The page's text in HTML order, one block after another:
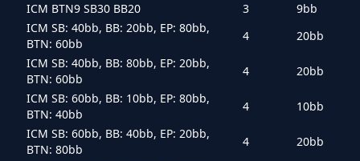
ICM BTN9 SB30 BB20
3
9bb
ICM SB: 40bb, BB: 20bb, EP: 80bb,
BTN: 60bb
4
20bb
ICM SB: 40bb, BB: 80bb, EP: 20bb,
BTN: 60bb
4
20bb
ICM SB: 60bb, BB: 10bb, EP: 80bb,
BTN: 40bb
4
10bb
ICM SB: 60bb, BB: 40bb, EP: 20bb,
BTN: 80bb
4
20bb